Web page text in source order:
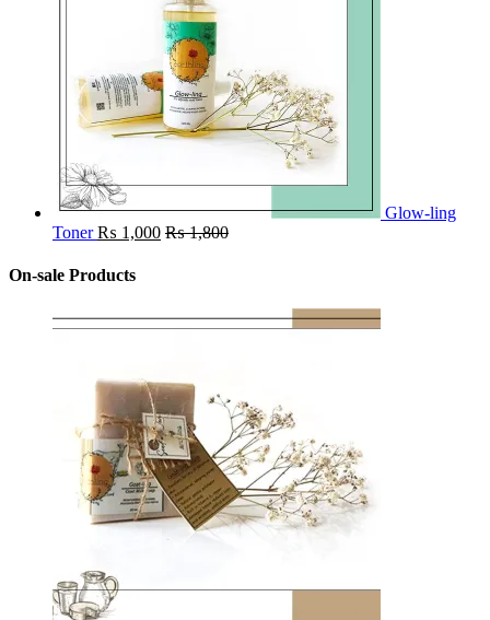
Glow-ling
Toner ₨ 1,000 ₨1,800
On-sale Products